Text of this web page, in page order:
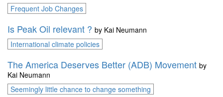
Frequent Job Changes
Is Peak Oil relevant ? by Kai Neumann
International climate policies
The America Deserves Better (ADB) Movement by
Kai Neumann
Seemingly little chance to change something